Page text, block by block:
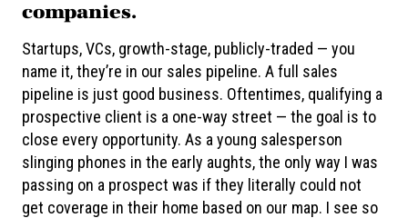
companies.
Startups, VCs, growth-stage, publicly-traded — you
name it, they’re in our sales pipeline. A full sales
pipeline is just good business. Oftentimes, qualifying a
prospective client is a one-way street — the goal is to
close every opportunity. As a young salesperson
slinging phones in the early aughts, the only way I was
passing on a prospect was if they literally could not
get coverage in their home based on our map. I see so